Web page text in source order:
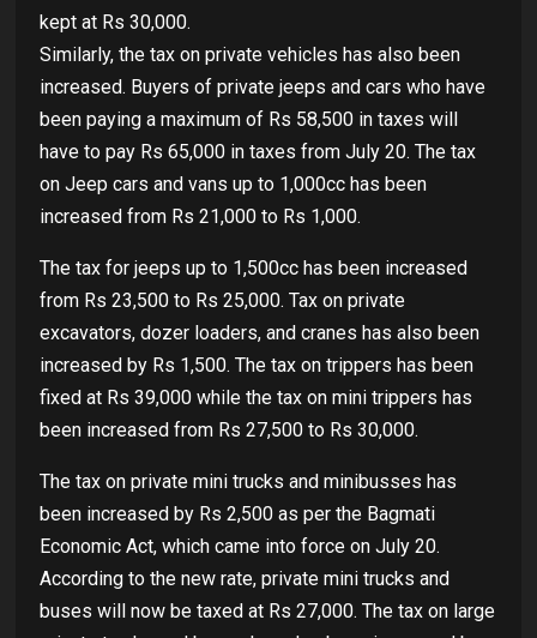
kept at Rs 30,000.
Similarly, the tax on private vehicles has also been
increased. Buyers of private jeeps and cars who have
been paying a maximum of Rs 58,500 in taxes will
have to pay Rs 65,000 in taxes from July 20. The tax
on Jeep cars and vans up to 1,000cc has been
increased from Rs 21,000 to Rs 1,000.
The tax for jeeps up to 1,500cc has been increased
from Rs 23,500 to Rs 25,000. Tax on private
excavators, dozer loaders, and cranes has also been
increased by Rs 1,500. The tax on trippers has been
fixed at Rs 39,000 while the tax on mini trippers has
been increased from Rs 27,500 to Rs 30,000.
The tax on private mini trucks and minibusses has
been increased by Rs 2,500 as per the Bagmati
Economic Act, which came into force on July 20.
According to the new rate, private mini trucks and
buses will now be taxed at Rs 27,000. The tax on large